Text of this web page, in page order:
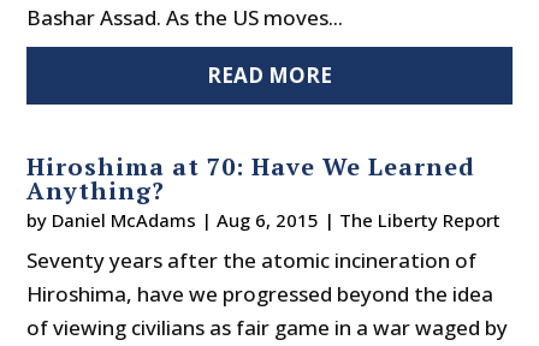
Bashar Assad. As the US moves...
READ MORE
Hiroshima at 70: Have We Learned
Anything?
by Daniel McAdams |Aug 6, 2015 | The Liberty Report
Seventy years after the atomic incineration of
Hiroshima, have we progressed beyond the idea
of viewing civilians as fair game in a war waged by